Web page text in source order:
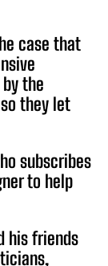
case that
the
they let
subscribes
to help
his friends